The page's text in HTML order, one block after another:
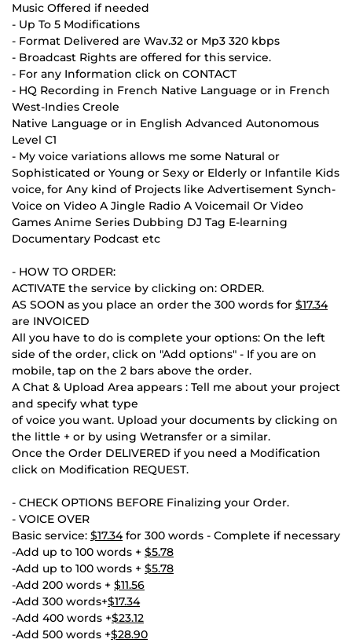
Music Offered if needed
- Up To 5 Modifications
- Format Delivered are Wav.32 or Mp3 320 kbps
- Broadcast Rights are offered for this service.
- For any Information click on CONTACT
- HQ Recording in French Native Language or in French
West-Indies Creole
Native Language or in English Advanced Autonomous
Level C1
- My voice variations allows me some Natural or
Sophisticated or Young or Sexy or Elderly or Infantile Kids
voice, for Any kind of Projects like Advertisement Synch-
Voice on Video A Jingle Radio A Voicemail Or Video
Games Anime Series Dubbing DJ Tag E-learning
Documentary Podcast etc
- HOW TO ORDER:
ACTIVATE the service by clicking on: ORDER.
AS SOON as you place an order the 300 words for $17.34
are INVOICED
All you have to do is complete your options: On the left
side of the order, click on "Add options" - If you are on
mobile, tap on the 2 bars above the order.
A Chat & Upload Area appears : Tell me about your project
and specify what type
of voice you want. Upload your documents by clicking on
the little + or by using Wetransfer or a similar.
Once the Order DELIVERED if you need a Modification
click on Modification REQUEST.
- CHECK OPTIONS BEFORE Finalizing your Order.
- VOICE OVER
Basic service: $17.34for 300 words - Complete if necessary
-Add up to 100 words + $5.78
-Add up to 100 words + $5.78
-Add 200 words + $11.56
-Add 300 words+$17.34
-Add 400 words +$23.12
-Add 500 words +$28.90